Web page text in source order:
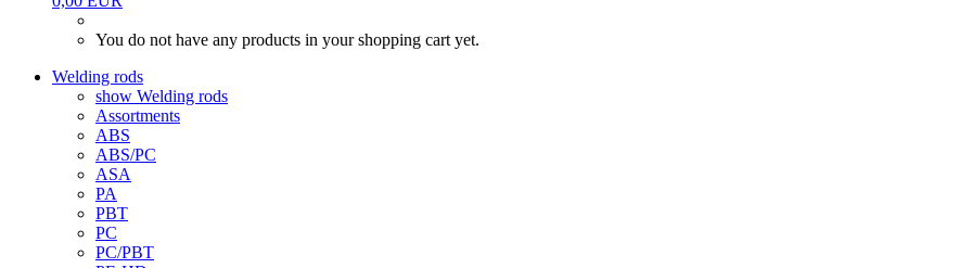
You do not have any products in your shopping cart yet.
Welding rods
show Welding rods
Assortments
ABS
ABS/PC
ASA
PA
PBT
PC
PC/PBT